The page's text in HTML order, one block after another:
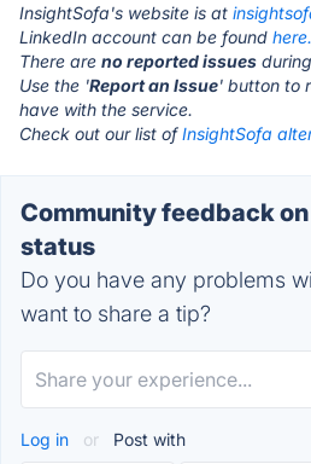
InsightSofa's website is at
LinkedIn account can be found here.
There are no reported issues
Use the 'Report an Issue' button to
have with the service.
Check out our list ofInsightSofa
Community feedback
status
Do you have any problems
want to share a tip?
Log in or Post with